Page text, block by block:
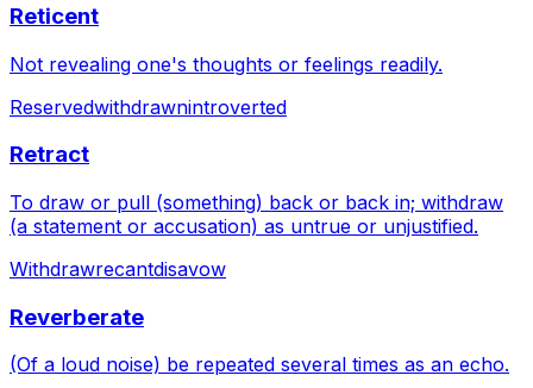
Reticent
Not revealing one's thoughts or feelings readily.
Reservedwithdrawnintroverted
Retract
To draw or pull (something) back or back in; withdraw
(a statement or accusation) as untrue or unjustified.
Withdrawrecantdisavow
Reverberate
(Of a loud noise) be repeated several times as an echo.